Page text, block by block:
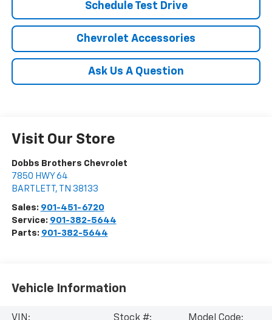
Schedule Test Drive
Chevrolet Accessories
Ask Us A Question
Visit Our Store
Dobbs Brothers Chevrolet
7850 HWY 64
BARTLETT , TN 38133
Sales: 901-451-6720
Service: 901-382-5644
Parts: 901-382-5644
Vehicle Information